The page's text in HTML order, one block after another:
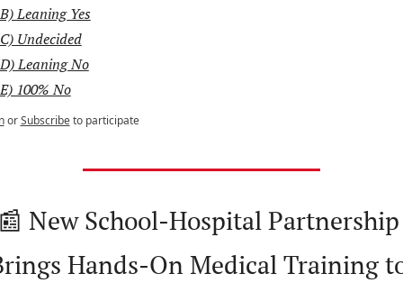
B) Leaning Yes
C) Undecided
D) Leaning No
E) 100% No
or Subscribe to participate
New School-Hospital Partnership
Hands-On Medical Training